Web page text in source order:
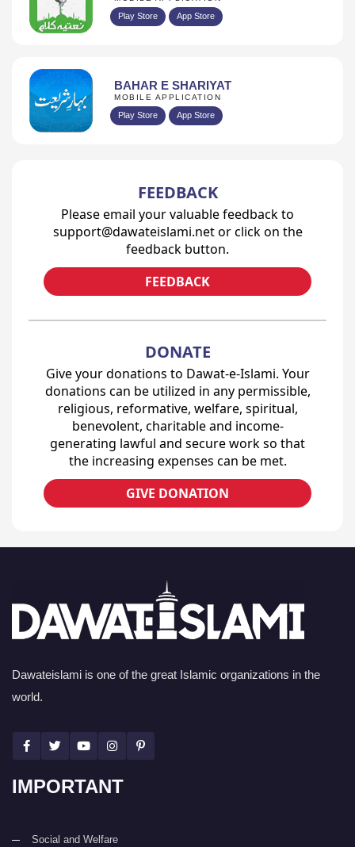
Play Store App Store
BAHAR E SHARIYAT
MOBILE APPLICATION
Play Store App Store
FEEDBACK
Please email your valuable feedback to
support@dawateislami.net or click on the
feedback button.
FEEDBACK
DONATE
Give your donations to Dawat-e-Islami. Your
donations can be utilized in any permissible,
religious, reformative, welfare, spiritual,
benevolent, charitable and income-
generating lawful and secure work so that
the increasing expenses can be met.
GIVE DONATION
Dawateislami is one of the great Islamic organizations in the
world.
IMPORTANT
Social and Welfare